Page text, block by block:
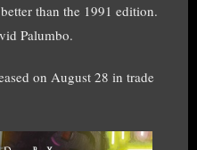
than the 1991 edition.
Palumbo.
on August 28 in trade